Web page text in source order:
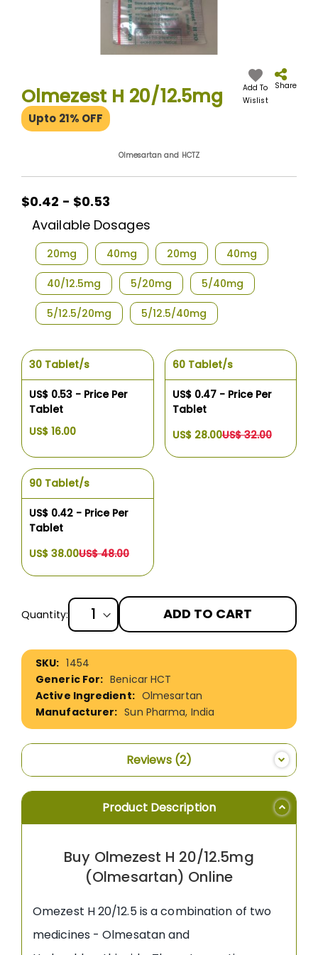
beginning
of
the
Olmezest H 20/12.5mg
Upto 21% OFF
Add To
Wislist
Share
Olmesartan and HCTZ
$0.42 - $0.53
Available Dosages
20mg 40mg 20mg 40mg
40/12.5mg 5/20mg 5/40mg
5/12.5/20mg 5/12.5/40mg
30 Tablet/s
US$ 0.53 - Price Per
Tablet
US$ 16.00
60 Tablet/s
US$ 0.47 - Price Per
Tablet
US$ 28.00US$ 32.00
90 Tablet/s
US$ 0.42 - Price Per
Tablet
US$ 38.00US$ 48.00
Quantity: ADD TO CART
More
Information
1454
Benicar HCT
Olmesartan
Sun Pharma, India
Reviews 2
Product Description
Buy Olmezest H 20/12.5mg
(Olmesartan) Online
Omezest H 20/12.5 is a combination of two
medicines - Olmesatan and